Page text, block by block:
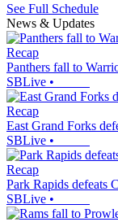
See Full Schedule
News & Updates
Recap
Panthers fall to
SBLive •
Recap
East Grand Forks
SBLive •
Recap
Park Rapids defeats
SBLive •